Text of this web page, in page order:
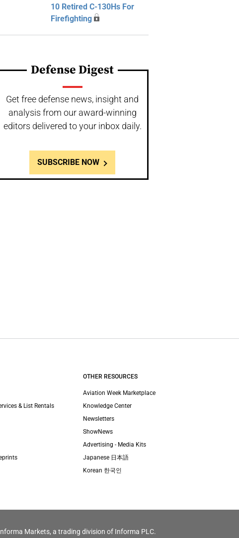
10 Retired C-130Hs For
Firefighting
Defense Digest
Get free defense news, insight and
analysis from our award-winning
editors delivered to your inbox daily.
SUBSCRIBE NOW
& List Rentals
OTHER RESOURCES
Aviation Week Marketplace
Knowledge Center
Newsletters
ShowNews
Advertising - Media Kits
Japanese 日本語
Korean 한국인
Markets, a trading division of Informa PLC.